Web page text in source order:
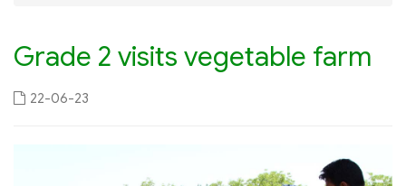
Grade 2 visits vegetable farm
22-06-23